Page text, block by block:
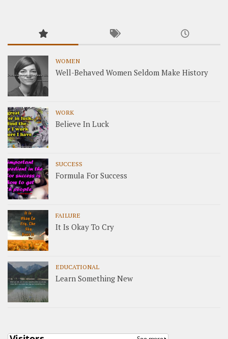
WOMEN
Well-Behaved Women Seldom Make History
WORK
Believe In Luck
SUCCESS
Formula For Success
FAILURE
It Is Okay To Cry
EDUCATIONAL
Learn Something New